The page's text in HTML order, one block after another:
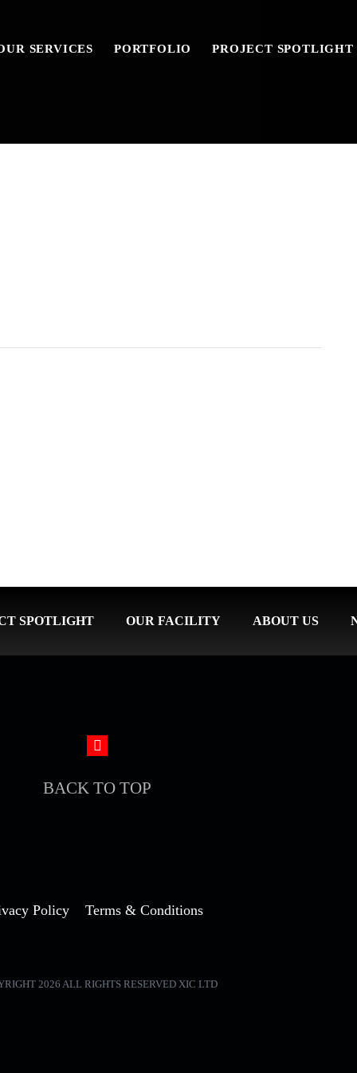
SERVICES PORTFOLIO PROJECT SPOTLIGHT
SPOTLIGHT OUR FACILITY ABOUT US
BACK TO TOP
Policy Terms & Conditions
2026 ALL RIGHTS RESERVED XIC LTD